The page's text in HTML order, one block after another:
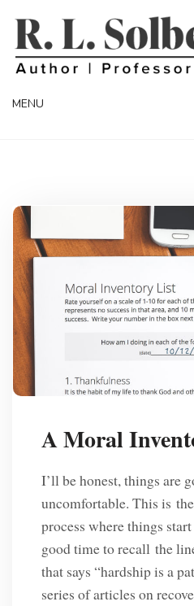
content
R. L. SOLBERG
MENU
A Moral
I’ll be honest, things are
uncomfortable. This is
process where things
good time to recall the
that says “hardship is a
series of articles on